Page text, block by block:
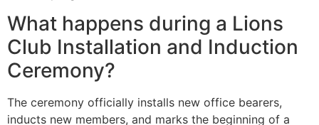
What happens during a Lions
Club Installation and Induction
Ceremony?
The ceremony officially installs new office bearers,
inducts new members, and marks the beginning of a